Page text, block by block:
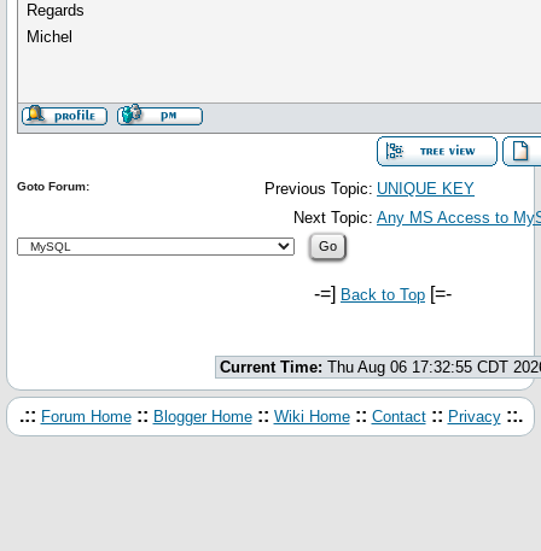
Regards
Michel
Previous Topic: UNIQUE KEY
Next Topic: Any MS Access to
Goto Forum:
-=] Back to Top [=-
Current Time: Thu Aug 06 17:32:55 CDT
.:: Forum Home :: Blogger Home :: Wiki Home :: Contact :: Privacy ::.